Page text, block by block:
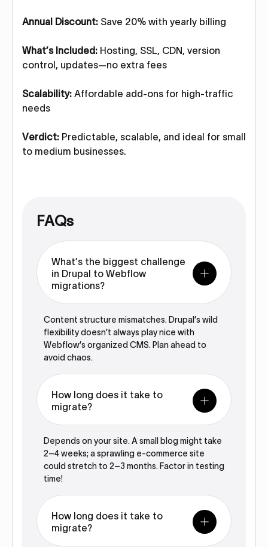
Annual Discount: Save 20% with yearly billing
What’s Included: Hosting, SSL, CDN, version
control, updates—no extra fees
Scalability: Affordable add-ons for high-traffic
needs
Verdict: Predictable, scalable, and ideal for small
to medium businesses.
FAQs
What’s the biggest challenge
in Drupal to Webflow
migrations?
Content structure mismatches. Drupal’s wild
flexibility doesn’t always play nice with
Webflow’s organized CMS. Plan ahead to
avoid chaos.
How long does it take to
migrate?
Depends on your site. A small blog might take
2–4 weeks; a sprawling e-commerce site
could stretch to 2–3 months. Factor in testing
time!
How long does it take to
migrate?